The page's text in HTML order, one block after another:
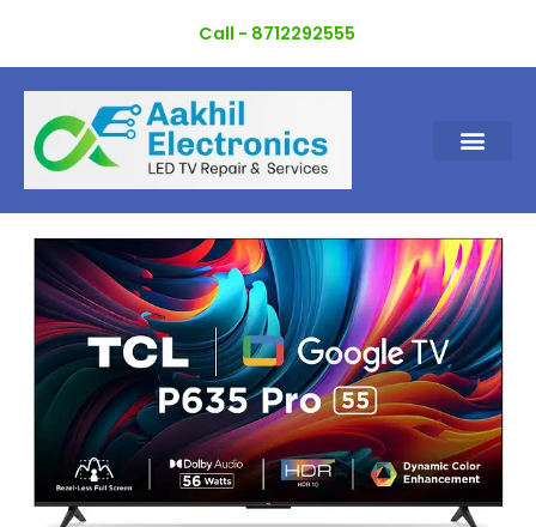
content
Call - 8712292555